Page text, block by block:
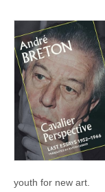
youth for new art.